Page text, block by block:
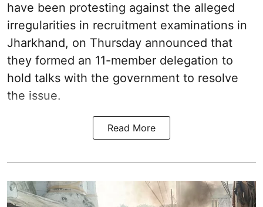
have been protesting against the alleged
irregularities in recruitment examinations in
Jharkhand, on Thursday announced that
they formed an 11-member delegation to
hold talks with the government to resolve
the issue.
Read More